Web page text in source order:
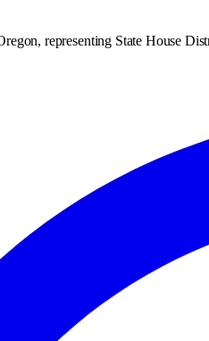
representing State House